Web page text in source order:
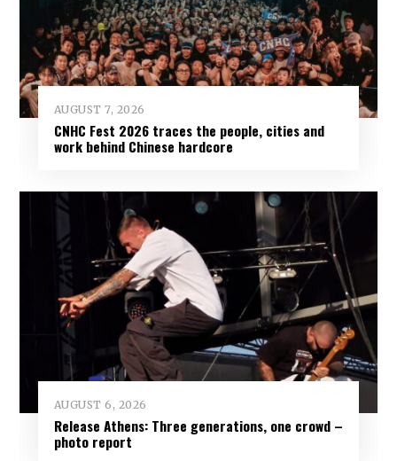
AUGUST 7, 2026
CNHC Fest 2026 traces the people, cities and
work behind Chinese hardcore
AUGUST 6, 2026
Release Athens: Three generations, one crowd –
photo report